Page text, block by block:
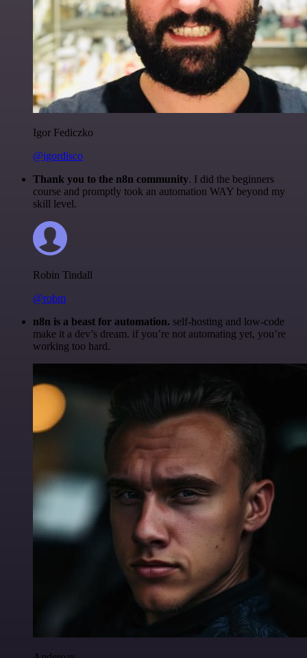
Igor Fediczko
@igordisco
Thank you to the n8n community. I did the beginners
course and promptly took an automation WAY beyond my
skill level.
Robin Tindall
@robm
n8n is a beast for automation. self-hosting and low-code
make it a dev’s dream. if you’re not automating yet, you’re
working too hard.